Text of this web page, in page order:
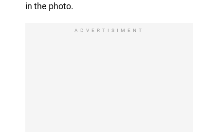
in the photo.
ADVERTISIMENT